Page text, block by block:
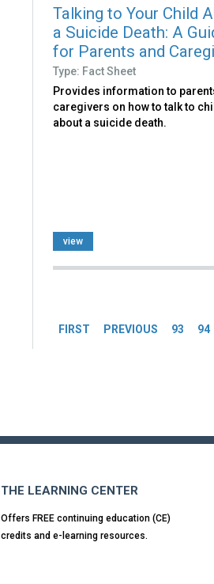
Talking to Your Child
a Suicide Death: A
for Parents and
Type: Fact Sheet
Provides information to
caregivers on how to talk to
about a suicide death.
view
FIRST PREVIOUS 93 94
THE LEARNING CENTER
Offers FREE continuing education (CE)
credits and e-learning resources.